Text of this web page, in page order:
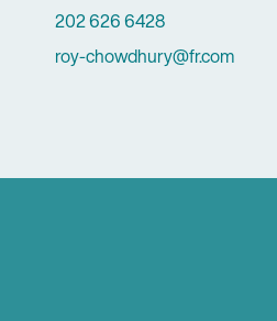
Phone Numbers
202 626 6428
Email
roy-chowdhury@fr.com